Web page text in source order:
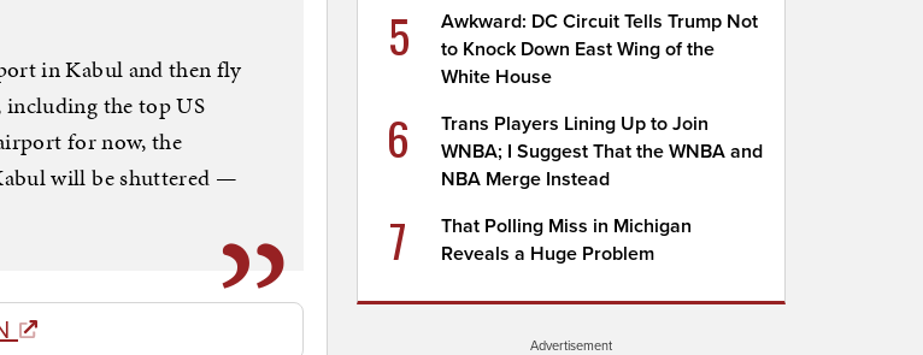
in Kabul and then fly
including the top US
for now, the
will be shuttered —
5
Awkward: DC Circuit Tells Trump Not
to Knock Down East Wing of the
White House
6
Trans Players Lining Up to Join
WNBA; I Suggest That the WNBA and
NBA Merge Instead
7
That Polling Miss in Michigan
Reveals a Huge Problem
Advertisement